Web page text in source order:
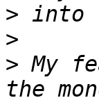
>
>
> My